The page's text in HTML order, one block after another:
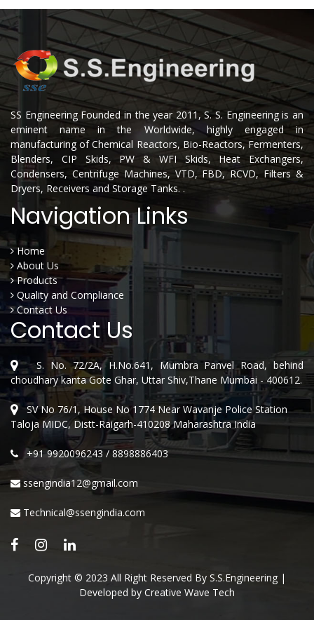
SS Engineering Founded in the year 2011, S. S. Engineering is an
eminent name in the Worldwide, highly engaged in
manufacturing of Chemical Reactors, Bio-Reactors, Fermenters,
Blenders, CIP Skids, PW & WFI Skids, Heat Exchangers,
Condensers, Centrifuge Machines, VTD, FBD, RCVD, Filters &
Dryers, Receivers and Storage Tanks. .
Navigation Links
Home
About Us
Products
Quality and Compliance
Contact Us
Contact Us
S. No. 72/2A, H.No.641, Mumbra Panvel Road, behind
choudhary kanta Gote Ghar, Uttar Shiv,Thane Mumbai - 400612.
SV No 76/1, House No 1774 Near Wavanje Police Station
Taloja MIDC, Distt-Raigarh-410208 Maharashtra India
+91 9920096243 / 8898886403
ssengindia12@gmail.com
Technical@ssengindia.com
Copyright © 2023 All Right Reserved By S.S.Engineering |
Developed by Creative Wave Tech